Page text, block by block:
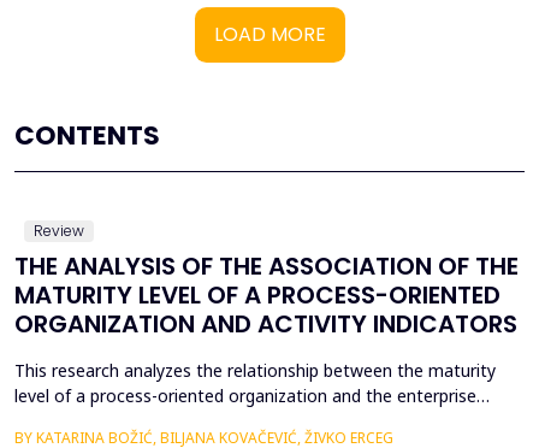
LOAD MORE
CONTENTS
Review
THE ANALYSIS OF THE ASSOCIATION OF THE
MATURITY LEVEL OF A PROCESS-ORIENTED
ORGANIZATION AND ACTIVITY INDICATORS
This research analyzes the relationship between the maturity
level of a process-oriented organization and the enterprise
BY KATARINA BOŽIĆ, BILJANA KOVAČEVIĆ, ŽIVKO ERCEG